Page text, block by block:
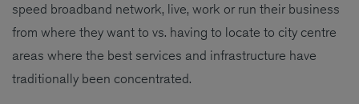
speed broadband network, live, work or run their business
from where they want to vs. having to locate to city centre
areas where the best services and infrastructure have
traditionally been concentrated.